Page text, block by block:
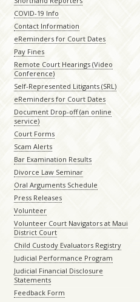
COVID-19 Info
Contact Information
eReminders for Court Dates
Pay Fines
Remote Court Hearings (Video
Conference)
Self-Represented Litigants (SRL)
eReminders for Court Dates
Document Drop-off (an online
service)
Court Forms
Scam Alerts
Bar Examination Results
Divorce Law Seminar
Oral Arguments Schedule
Press Releases
Volunteer
Volunteer Court Navigators at Maui
District Court
Child Custody Evaluators Registry
Judicial Performance Program
Judicial Financial Disclosure
Statements
Feedback Form